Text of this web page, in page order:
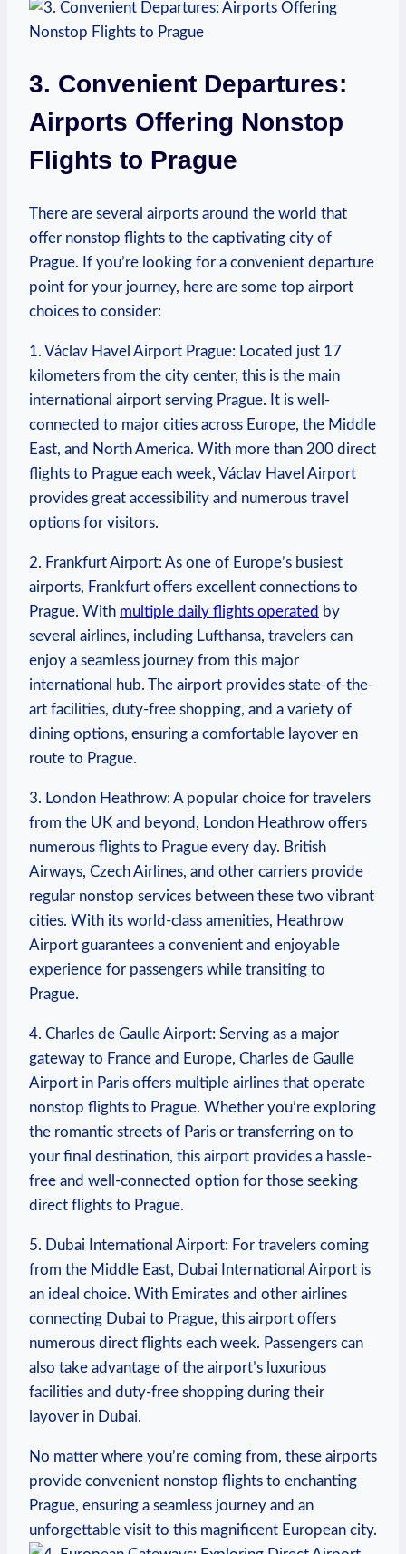
3. Convenient Departures:
Airports Offering Nonstop
Flights to Prague
There are several airports around the world that
offer nonstop flights to the captivating city of
Prague. If you’re looking for a convenient departure
point for your journey, here are some top airport
choices to consider:
1. Václav Havel Airport Prague: Located just 17
kilometers from the city center, this is the main
international airport serving Prague. It is well-
connected to major cities across Europe, the Middle
East, and North America. With more than 200 direct
flights to Prague each week, Václav Havel Airport
provides great accessibility and numerous travel
options for visitors.
2. Frankfurt Airport: As one of Europe’s busiest
airports, Frankfurt offers excellent connections to
Prague. With multiple daily flights operated by
several airlines, including Lufthansa, travelers can
enjoy a seamless journey from this major
international hub. The airport provides state-of-the-
art facilities, duty-free shopping, and a variety of
dining options, ensuring a comfortable layover en
route to Prague.
3. London Heathrow: A popular choice for travelers
from the UK and beyond, London Heathrow offers
numerous flights to Prague every day. British
Airways, Czech Airlines, and other carriers provide
regular nonstop services between these two vibrant
cities. With its world-class amenities, Heathrow
Airport guarantees a convenient and enjoyable
experience for passengers while transiting to
Prague.
4. Charles de Gaulle Airport: Serving as a major
gateway to France and Europe, Charles de Gaulle
Airport in Paris offers multiple airlines that operate
nonstop flights to Prague. Whether you’re exploring
the romantic streets of Paris or transferring on to
your final destination, this airport provides a hassle-
free and well-connected option for those seeking
direct flights to Prague.
5. Dubai International Airport: For travelers coming
from the Middle East, Dubai International Airport is
an ideal choice. With Emirates and other airlines
connecting Dubai to Prague, this airport offers
numerous direct flights each week. Passengers can
also take advantage of the airport’s luxurious
facilities and duty-free shopping during their
layover in Dubai.
No matter where you’re coming from, these airports
provide convenient nonstop flights to enchanting
Prague, ensuring a seamless journey and an
unforgettable visit to this magnificent European city.